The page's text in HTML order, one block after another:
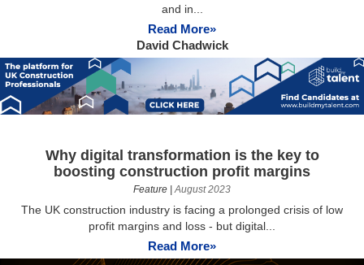
and in...
Read More»
David Chadwick
Why digital transformation is the key to
boosting construction profit margins
Feature |August 2023
The UK construction industry is facing a prolonged crisis of low
profit margins and loss - but digital...
Read More»